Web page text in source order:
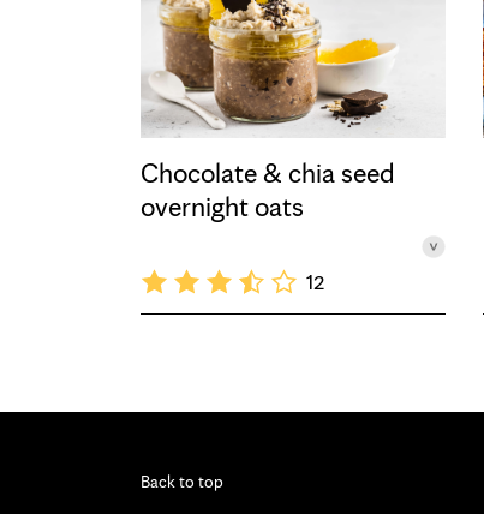
Chocolate & chia seed
overnight oats
12
Back to top